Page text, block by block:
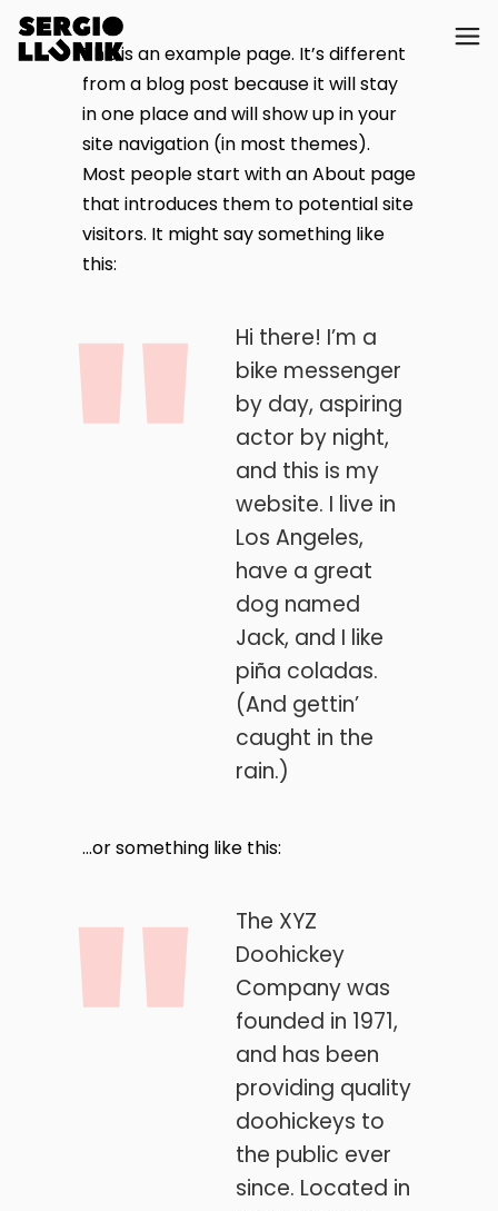
This is an example page. It’s different
from a blog post because it will stay
in one place and will show up in your
site navigation (in most themes).
Most people start with an About page
that introduces them to potential site
visitors. It might say something like
this:
Hi there! I’m a
bike messenger
by day, aspiring
actor by night,
and this is my
website. I live in
Los Angeles,
have a great
dog named
Jack, and I like
piña coladas.
(And gettin’
caught in the
rain.)
…or something like this:
The XYZ
Doohickey
Company was
founded in 1971,
and has been
providing quality
doohickeys to
the public ever
since. Located in